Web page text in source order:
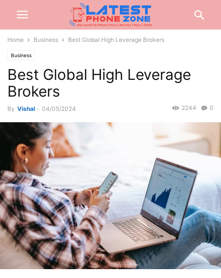
Home Business Best Global High Leverage Brokers
Business
Best Global High Leverage
Brokers
By Vishal - 04/05/2024 0
2244